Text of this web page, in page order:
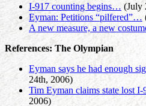
I-917 counting begins… (July
Eyman: Petitions “pilfered”…
A new measure, a new
References: The Olympian
Eyman says he had enough
24th, 2006)
Tim Eyman claims state lost I-
2006)